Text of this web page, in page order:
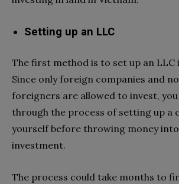
Setting up an LLC
The first method is to set up an LLC
Since only foreign companies and
foreigners are allowed to invest,
through the process of setting up a
yourself before throwing money
investment.
The process could take months to